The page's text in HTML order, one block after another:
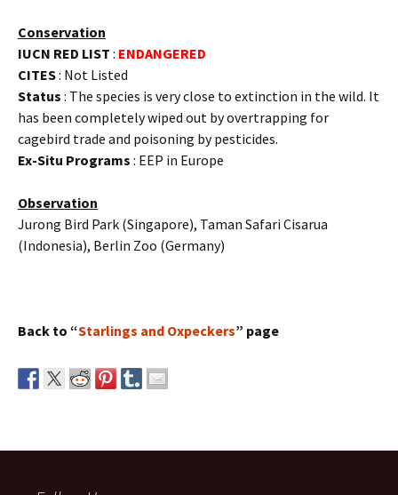
Conservation
IUCN RED LIST : ENDANGERED
CITES: Not Listed
Status : The species is very close to extinction in the wild. It
has been completely wiped out by overtrapping for
cagebird trade and poisoning by pesticides.
Ex-Situ Programs : EEP in Europe
Observation
Jurong Bird Park (Singapore), Taman Safari Cisarua
(Indonesia), Berlin Zoo (Germany)
Back to “Starlings and Oxpeckers” page